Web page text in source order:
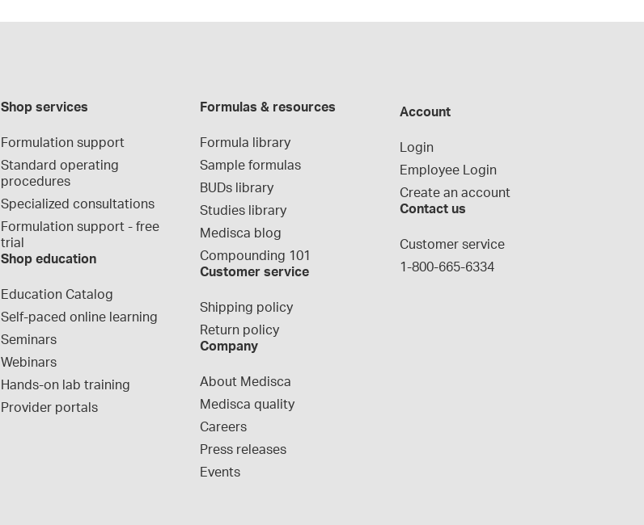
Shop services
Formulation support
Standard operating
procedures
Specialized consultations
Formulation support - free
trial
Shop education
Education Catalog
Self-paced online learning
Seminars
Webinars
Hands-on lab training
Provider portals
Formulas & resources
Formula library
Sample formulas
BUDs library
Studies library
Medisca blog
Compounding 101
Customer service
Shipping policy
Return policy
Company
About Medisca
Medisca quality
Careers
Press releases
Events
Account
Login
Employee Login
Create an account
Contact us
Customer service
1-800-665-6334